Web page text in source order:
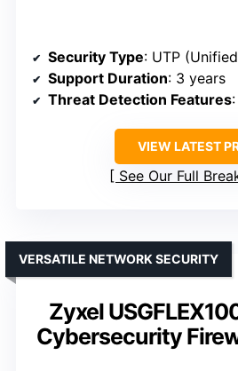
Security Type: UTP
Support Duration: 3 years
Threat Detection Features:
VIEW LATEST
See Our Full
Zyxel
Cybersecurity
VERSATILE NETWORK SECURITY